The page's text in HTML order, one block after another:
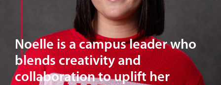
Noelle is a campus leader who
blends creativity and
collaboration to uplift her